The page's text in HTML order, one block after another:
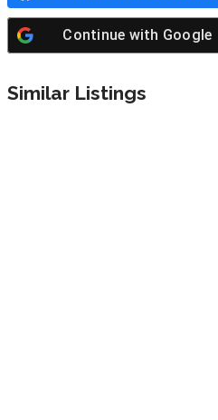
Continue with Google
Similar Listings